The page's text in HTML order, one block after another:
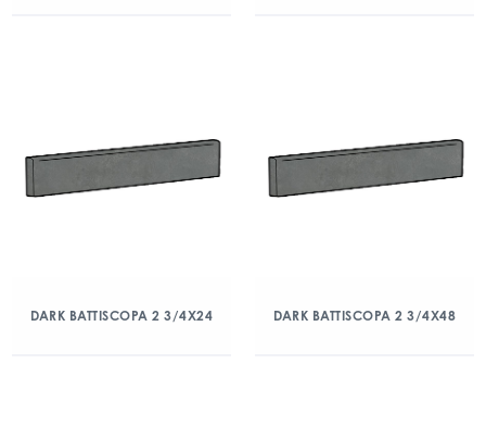
DARK BATTISCOPA 2 3/4X24 DARK BATTISCOPA 2 3/4X48